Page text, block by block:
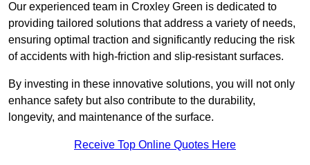
Our experienced team in Croxley Green is dedicated to
providing tailored solutions that address a variety of needs,
ensuring optimal traction and significantly reducing the risk
of accidents with high-friction and slip-resistant surfaces.
By investing in these innovative solutions, you will not only
enhance safety but also contribute to the durability,
longevity, and maintenance of the surface.
Receive Top Online Quotes Here